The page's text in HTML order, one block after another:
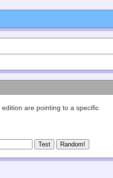
edition are pointing to a specific